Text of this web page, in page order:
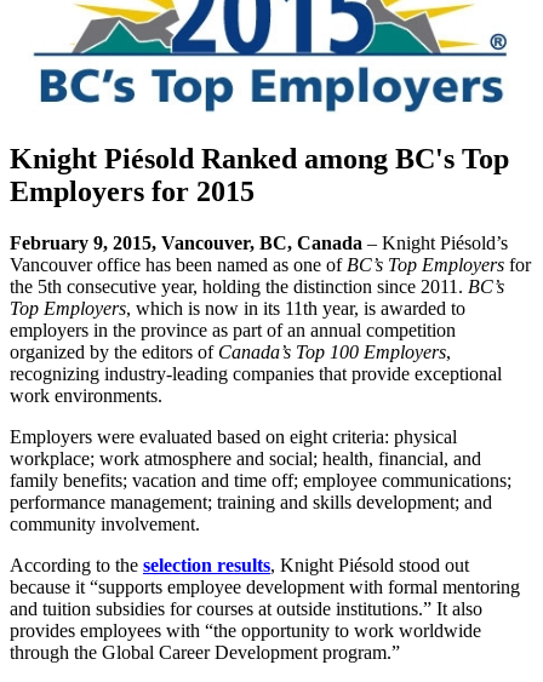
Knight Piésold Ranked among BC's Top
Employers for 2015
February 9, 2015, Vancouver, BC, Canada – Knight Piésold’s
Vancouver office has been named as one of BC’s Top Employers for
the 5th consecutive year, holding the distinction since 2011. BC’s
Top Employers, which is now in its 11th year, is awarded to
employers in the province as part of an annual competition
organized by the editors of Canada’s Top 100 Employers,
recognizing industry-leading companies that provide exceptional
work environments.
Employers were evaluated based on eight criteria: physical
workplace; work atmosphere and social; health, financial, and
family benefits; vacation and time off; employee communications;
performance management; training and skills development; and
community involvement.
According to the selection results, Knight Piésold stood out
because it “supports employee development with formal mentoring
and tuition subsidies for courses at outside institutions.” It also
provides employees with “the opportunity to work worldwide
through the Global Career Development program.”